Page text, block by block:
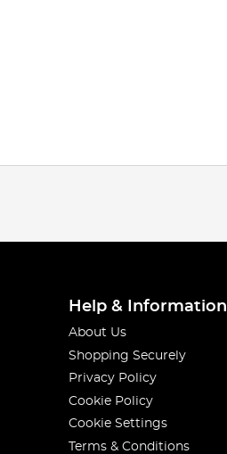
Help & Information
About Us
Shopping Securely
Privacy Policy
Cookie Policy
Cookie Settings
Terms & Conditions